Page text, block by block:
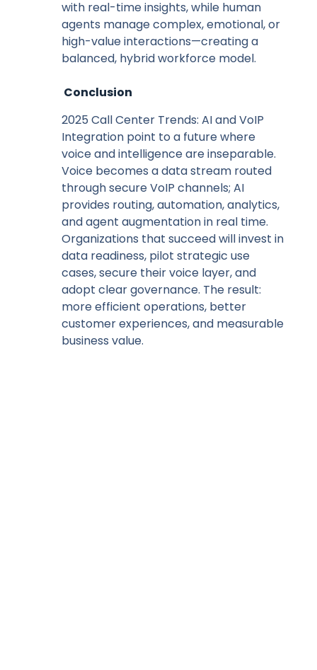
with real-time insights, while human
agents manage complex, emotional, or
high-value interactions—creating a
balanced, hybrid workforce model.
Conclusion
2025 Call Center Trends: AI and VoIP
Integration point to a future where
voice and intelligence are inseparable.
Voice becomes a data stream routed
through secure VoIP channels; AI
provides routing, automation, analytics,
and agent augmentation in real time.
Organizations that succeed will invest in
data readiness, pilot strategic use
cases, secure their voice layer, and
adopt clear governance. The result:
more efficient operations, better
customer experiences, and measurable
business value.